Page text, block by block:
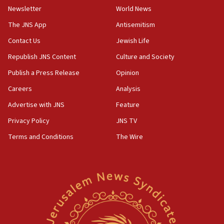
Palestinian technocratic body starts planning temporary
11:27
Saudi Arabia, Turkey and Pakistan sign mutual defense
farms
10:31
Danon: Hamas weapons must leave Gaza under
disarmament plan
Oct. 7 Hamas terrorist arrested posing as Gaza aid truck
Newsletter
The JNS App
Contact Us
Republish JNS Content
Publish a Press Release
Careers
Advertise with JNS
Privacy Policy
Terms and Conditions
World News
Antisemitism
Jewish Life
Culture and Society
Opinion
Analysis
Feature
JNS TV
The Wire